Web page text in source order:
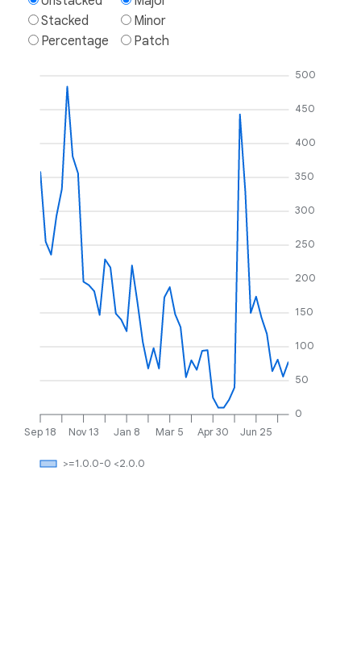
Stacked
Percentage
Minor
Patch
Sep 18 Nov 13 Jan 8 Mar 5 Apr 30 Jun 25
0
50
100
150
200
250
300
350
400
450
500
>=1.0.0-0 <2.0.0